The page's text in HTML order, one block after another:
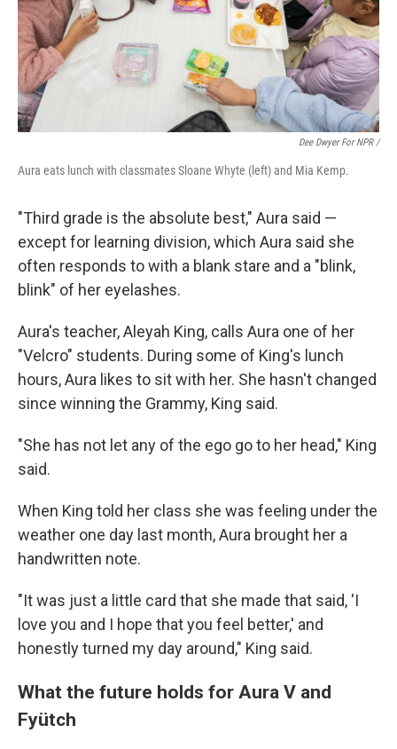
Dee Dwyer For NPR /
Aura eats lunch with classmates Sloane Whyte (left) and Mia Kemp.
"Third grade is the absolute best," Aura said —
except for learning division, which Aura said she
often responds to with a blank stare and a "blink,
blink" of her eyelashes.
Aura's teacher, Aleyah King, calls Aura one of her
"Velcro" students. During some of King's lunch
hours, Aura likes to sit with her. She hasn't changed
since winning the Grammy, King said.
"She has not let any of the ego go to her head," King
said.
When King told her class she was feeling under the
weather one day last month, Aura brought her a
handwritten note.
"It was just a little card that she made that said, 'I
love you and I hope that you feel better,' and
honestly turned my day around," King said.
What the future holds for Aura V and
Fyütch